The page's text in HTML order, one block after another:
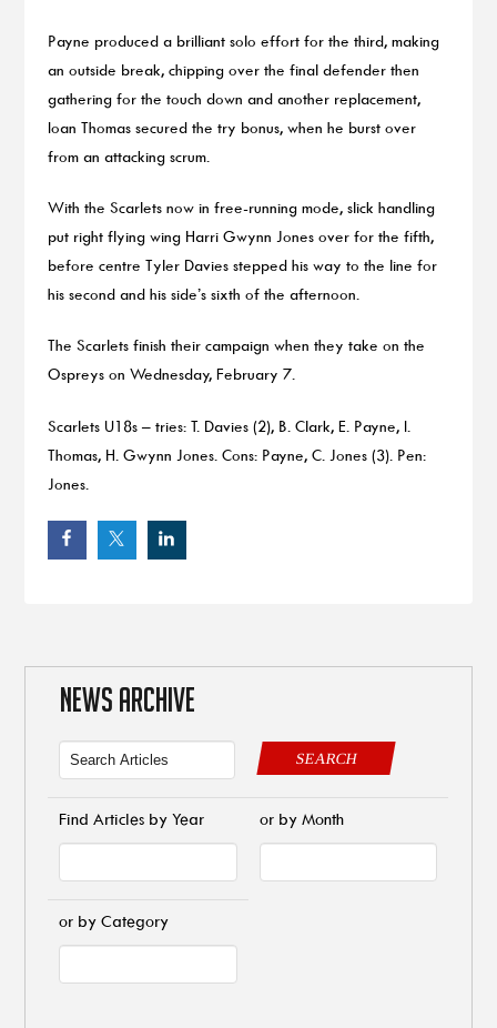
Payne produced a brilliant solo effort for the third, making
an outside break, chipping over the final defender then
gathering for the touch down and another replacement,
Ioan Thomas secured the try bonus, when he burst over
from an attacking scrum.
With the Scarlets now in free-running mode, slick handling
put right flying wing Harri Gwynn Jones over for the fifth,
before centre Tyler Davies stepped his way to the line for
his second and his side’s sixth of the afternoon.
The Scarlets finish their campaign when they take on the
Ospreys on Wednesday, February 7.
Scarlets U18s – tries: T. Davies (2), B. Clark, E. Payne, I.
Thomas, H. Gwynn Jones. Cons: Payne, C. Jones (3). Pen:
Jones.
NEWS ARCHIVE
SEARCH
Find Articles by Year or by Month
or by Category